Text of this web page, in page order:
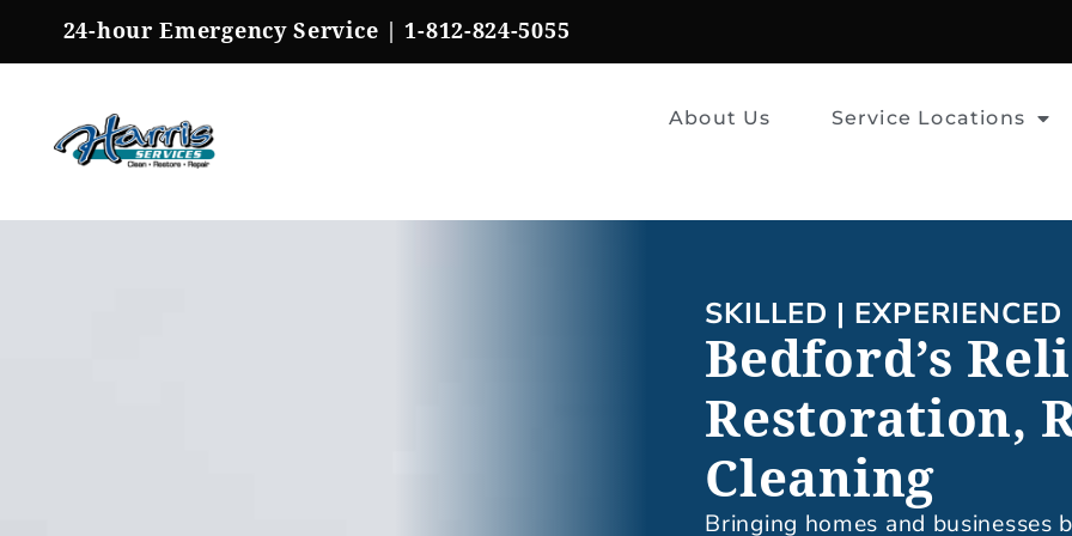
content
24-hour Emergency Service |1-812-824-5055
About Us Service Locations
SKILLED |
Bedford’s
Restoration,
Cleaning
Bringing homes and